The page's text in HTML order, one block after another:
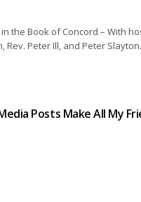
the Book of Concord – With
Rev. Peter Ill, and Peter Slayton.
Posts Make All My